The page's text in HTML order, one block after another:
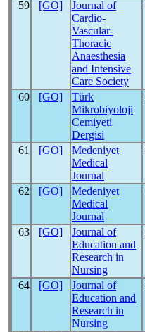
59 [GO]
Journal of
Cardio-
Vascular-
Thoracic
Anaesthesia
and Intensive
Care Society
60 [GO]
Türk
Mikrobiyoloji
Cemiyeti
Dergisi
61 [GO]
Medeniyet
Medical
Journal
62 [GO]
Medeniyet
Medical
Journal
63 [GO]
Journal of
Education and
Research in
Nursing
64 [GO]
Journal of
Education and
Research in
Nursing